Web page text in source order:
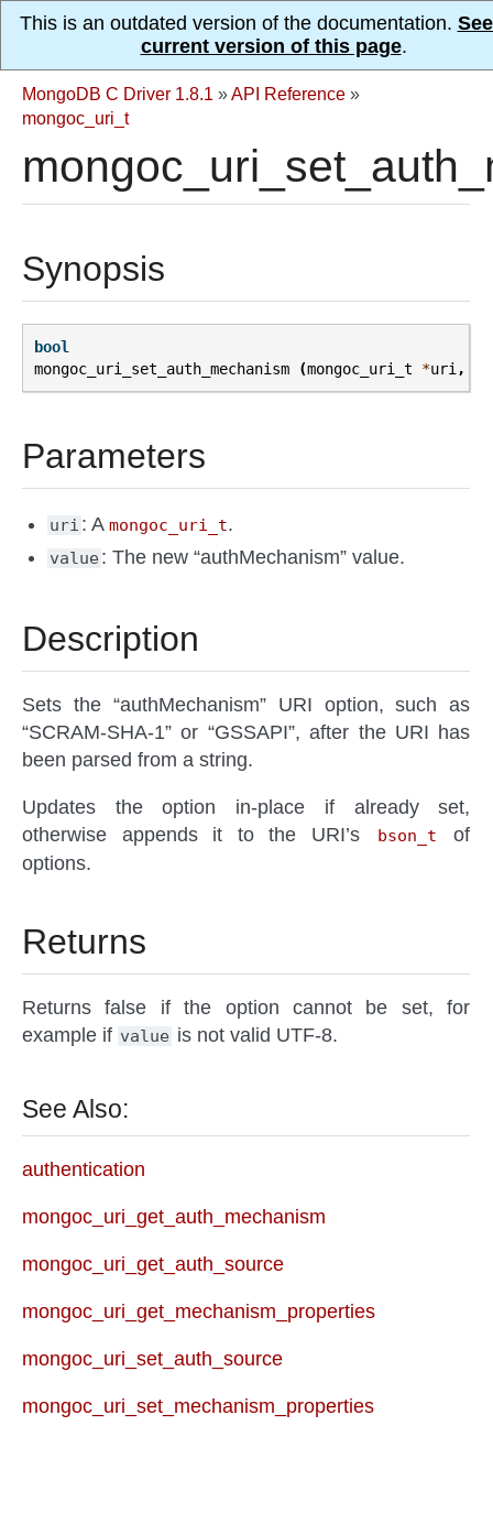
This is an outdated version of the documentation.
current version of this page.
MongoDB C Driver 1.8.1 »API Reference »
mongoc_uri_t
Synopsis
bool
mongoc_uri_set_auth_mechanism
(mongoc_uri_t *uri,
Parameters
uri : Amongoc_uri_t.
value : The new “authMechanism” value.
Description
Sets the “authMechanism” URI option, such as
“SCRAM-SHA-1” or “GSSAPI”, after the URI has
been parsed from a string.
Updates the option in-place if already set,
otherwise appends it to the URI’s
bson_t
of
options.
Returns
Returns false if the option cannot be set, for
example if value is not valid UTF-8.
See Also:
authentication
mongoc_uri_get_auth_mechanism
mongoc_uri_get_auth_source
mongoc_uri_get_mechanism_properties
mongoc_uri_set_auth_source
mongoc_uri_set_mechanism_properties